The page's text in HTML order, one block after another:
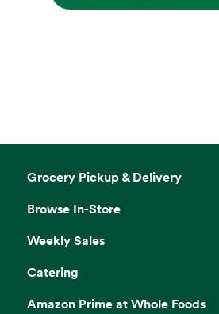
Grocery Pickup & Delivery
Browse In-Store
Weekly Sales
Catering
Amazon Prime at Whole Foods